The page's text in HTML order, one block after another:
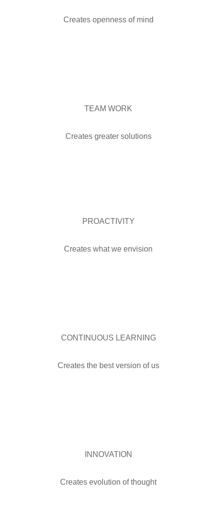
Creates openness of mind
TEAM WORK
Creates greater solutions
PROACTIVITY
Creates what we envision
CONTINUOUS LEARNING
Creates the best version of us
INNOVATION
Creates evolution of thought